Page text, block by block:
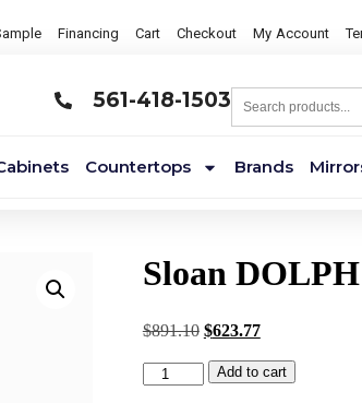
Financing Cart Checkout My Account
561-418-1503
Countertops Brands
Sloan
$891.10 $623.77
Add to cart